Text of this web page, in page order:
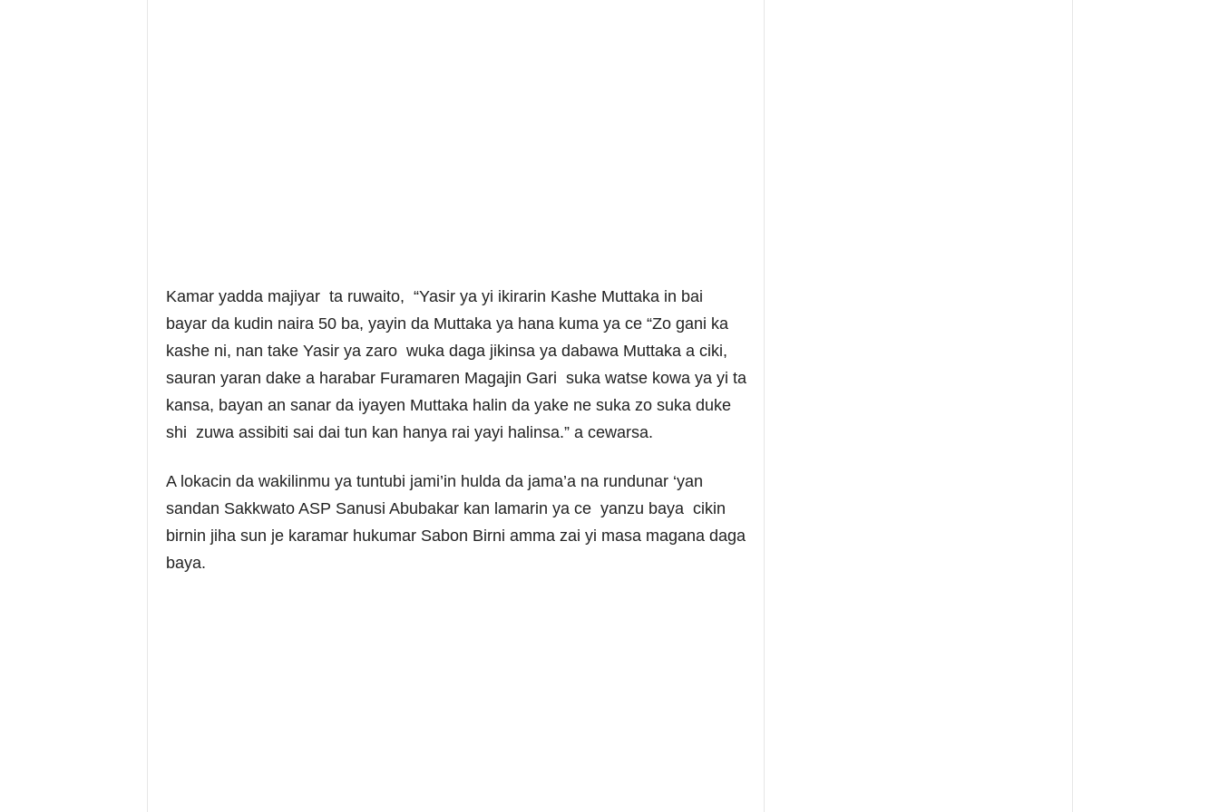
Kamar yadda majiyar ta ruwaito, “Yasir ya yi ikirarin Kashe Muttaka in bai
bayar da kudin naira 50 ba, yayin da Muttaka ya hana kuma ya ce “Zo gani ka
kashe ni, nan take Yasir ya zaro wuka daga jikinsa ya dabawa Muttaka a ciki,
sauran yaran dake a harabar Furamaren Magajin Gari suka watse kowa ya yi ta
kansa, bayan an sanar da iyayen Muttaka halin da yake ne suka zo suka duke
shi zuwa assibiti sai dai tun kan hanya rai yayi halinsa.” a cewarsa.
A lokacin da wakilinmu ya tuntubi jami’in hulda da jama’a na rundunar ‘yan
sandan Sakkwato ASP Sanusi Abubakar kan lamarin ya ce yanzu baya cikin
birnin jiha sun je karamar hukumar Sabon Birni amma zai yi masa magana daga
baya.